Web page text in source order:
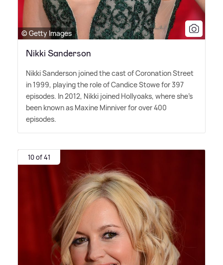
© Getty Images
Nikki Sanderson
Nikki Sanderson joined the cast of Coronation Street
in 1999, playing the role of Candice Stowe for 397
episodes. In 2012, Nikki joined Hollyoaks, where she's
been known as Maxine Minniver for over 400
episodes.
10 of 41